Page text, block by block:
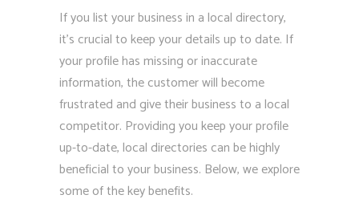
If you list your business in a local directory,
it’s crucial to keep your details up to date. If
your profile has missing or inaccurate
information, the customer will become
frustrated and give their business to a local
competitor. Providing you keep your profile
up-to-date, local directories can be highly
beneficial to your business. Below, we explore
some of the key benefits.